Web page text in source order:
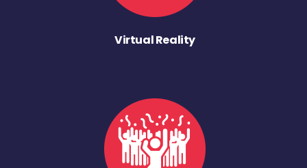
Virtual Reality